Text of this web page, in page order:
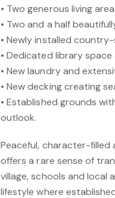
• Two generous living
• Two and a half
• Newly installed
• Dedicated library
• New laundry and
• New decking creating
• Established grounds
outlook.
Peaceful, character-filled
offers a rare sense of
village, schools and local
lifestyle where